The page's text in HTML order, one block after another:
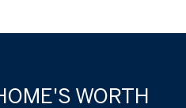
WORTH